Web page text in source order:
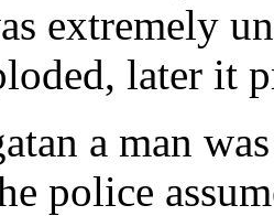
extremely
later it
a man
police